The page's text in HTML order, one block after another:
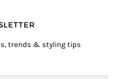
trends & styling tips